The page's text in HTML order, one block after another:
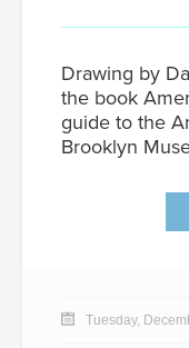
Drawing by
the book
guide to the
Brooklyn
Tuesday,